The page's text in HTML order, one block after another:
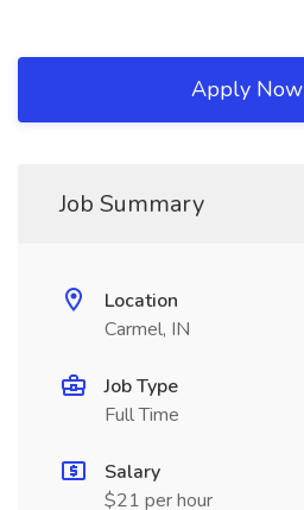
Apply Now
Job Summary
Location
Carmel, IN
Job Type
Full Time
Salary
$21 per hour